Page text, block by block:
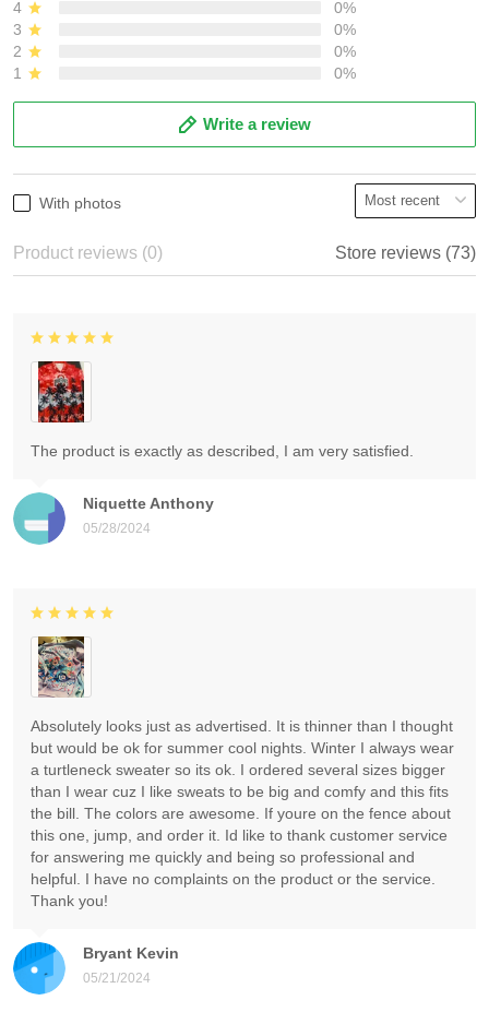
4
0%
3
0%
2
0%
1
0%
Write a review
With photos
Product reviews (0) Store reviews (73)
Niquette Anthony
05/28/2024
The product is exactly as described, I am very satisfied.
Bryant Kevin
05/21/2024
Absolutely looks just as advertised. It is thinner than I thought
but would be ok for summer cool nights. Winter I always wear
a turtleneck sweater so its ok. I ordered several sizes bigger
than I wear cuz I like sweats to be big and comfy and this fits
the bill. The colors are awesome. If youre on the fence about
this one, jump, and order it. Id like to thank customer service
for answering me quickly and being so professional and
helpful. I have no complaints on the product or the service.
Thank you!